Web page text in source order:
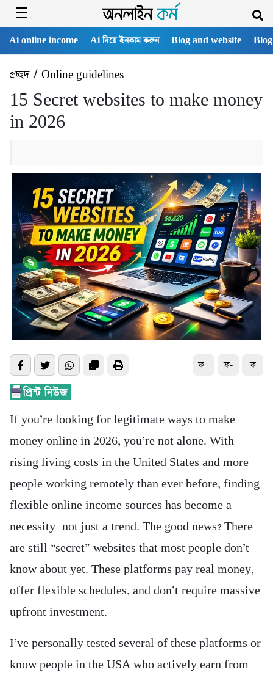
Ai online income Ai দিয়ে ইনকাম করুন Blog and website
প্রচ্ছদ/ Online guidelines
15 Secret websites to make money
in 2026
ফ+ ফ- ফ
If you’re looking for legitimate ways to make
money online in 2026, you’re not alone. With
rising living costs in the United States and more
people working remotely than ever before, finding
flexible online income sources has become a
necessity—not just a trend. The good news? There
are still “secret” websites that most people don’t
know about yet. These platforms pay real money,
offer flexible schedules, and don’t require massive
upfront investment.
I’ve personally tested several of these platforms or
know people in the USA who actively earn from